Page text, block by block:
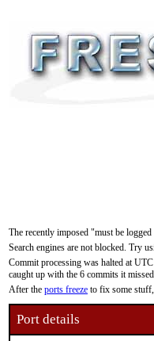
The recently imposed "must be
Search engines are not blocked. Try
Commit processing was halted at
caught up with the 6 commits it
After the ports freeze to fix some
Port details